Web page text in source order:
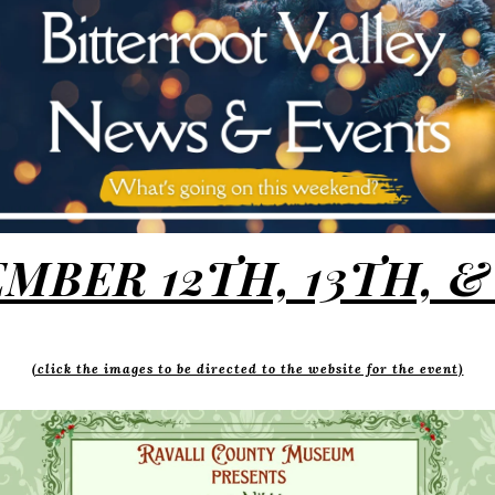
12TH, 13TH,
(click the images to be directed to the website for the event)